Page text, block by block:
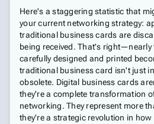
Here's a staggering statistic that
your current networking strategy:
traditional business cards are
being received. That's right—nearly
carefully designed and printed
traditional business card isn't just
obsolete. Digital business cards
they're a complete transformation
networking. They represent more
they're a strategic revolution in